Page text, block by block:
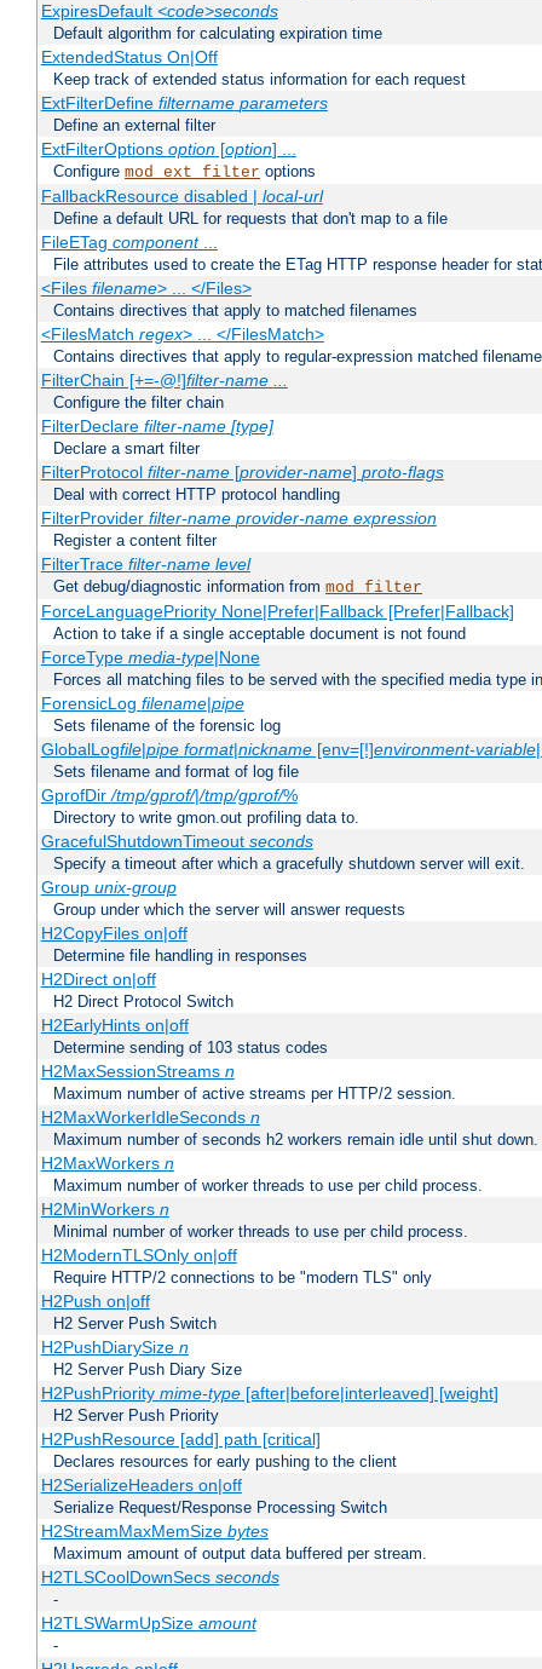
ExpiresDefault <code>seconds
Default algorithm for calculating expiration time
ExtendedStatus On|Off
Keep track of extended status information for each request
ExtFilterDefine filtername parameters
Define an external filter
ExtFilterOptions option[option] ...
Configure mod_ext_filter options
FallbackResource disabled | local-url
Define a default URL for requests that don't map to a file
FileETag component...
File attributes used to create the ETag HTTP response header for
<Files filename> ... </Files>
Contains directives that apply to matched filenames
<FilesMatch regex> ... </FilesMatch>
Contains directives that apply to regular-expression matched
FilterChain [+=-@!]filter-name ...
Configure the filter chain
FilterDeclare filter-name [type]
Declare a smart filter
FilterProtocol filter-name[provider-name] proto-flags
Deal with correct HTTP protocol handling
FilterProvider filter-name provider-name expression
Register a content filter
FilterTrace filter-name level
Get debug/diagnostic information from mod_filter
ForceLanguagePriority None|Prefer|Fallback [Prefer|Fallback]
Action to take if a single acceptable document is not found
ForceType media-type|None
Forces all matching files to be served with the specified media type
ForensicLog filename|pipe
Sets filename of the forensic log
GlobalLogfile|pipe format|nickname[env=[!]environment-variable
Sets filename and format of log file
GprofDir/tmp/gprof/|/tmp/gprof/%
Directory to write gmon.out profiling data to.
GracefulShutdownTimeout seconds
Specify a timeout after which a gracefully shutdown server will exit.
Group unix-group
Group under which the server will answer requests
H2CopyFiles on|off
Determine file handling in responses
H2Direct on|off
H2 Direct Protocol Switch
H2EarlyHints on|off
Determine sending of 103 status codes
H2MaxSessionStreams n
Maximum number of active streams per HTTP/2 session.
H2MaxWorkerIdleSeconds n
Maximum number of seconds h2 workers remain idle until shut down.
H2MaxWorkers n
Maximum number of worker threads to use per child process.
H2MinWorkers n
Minimal number of worker threads to use per child process.
H2ModernTLSOnly on|off
Require HTTP/2 connections to be "modern TLS" only
H2Push on|off
H2 Server Push Switch
H2PushDiarySize n
H2 Server Push Diary Size
H2PushPriority mime-type[after|before|interleaved] [weight]
H2 Server Push Priority
H2PushResource [add] path [critical]
Declares resources for early pushing to the client
H2SerializeHeaders on|off
Serialize Request/Response Processing Switch
H2StreamMaxMemSize bytes
Maximum amount of output data buffered per stream.
H2TLSCoolDownSecs seconds
-
H2TLSWarmUpSize amount
-